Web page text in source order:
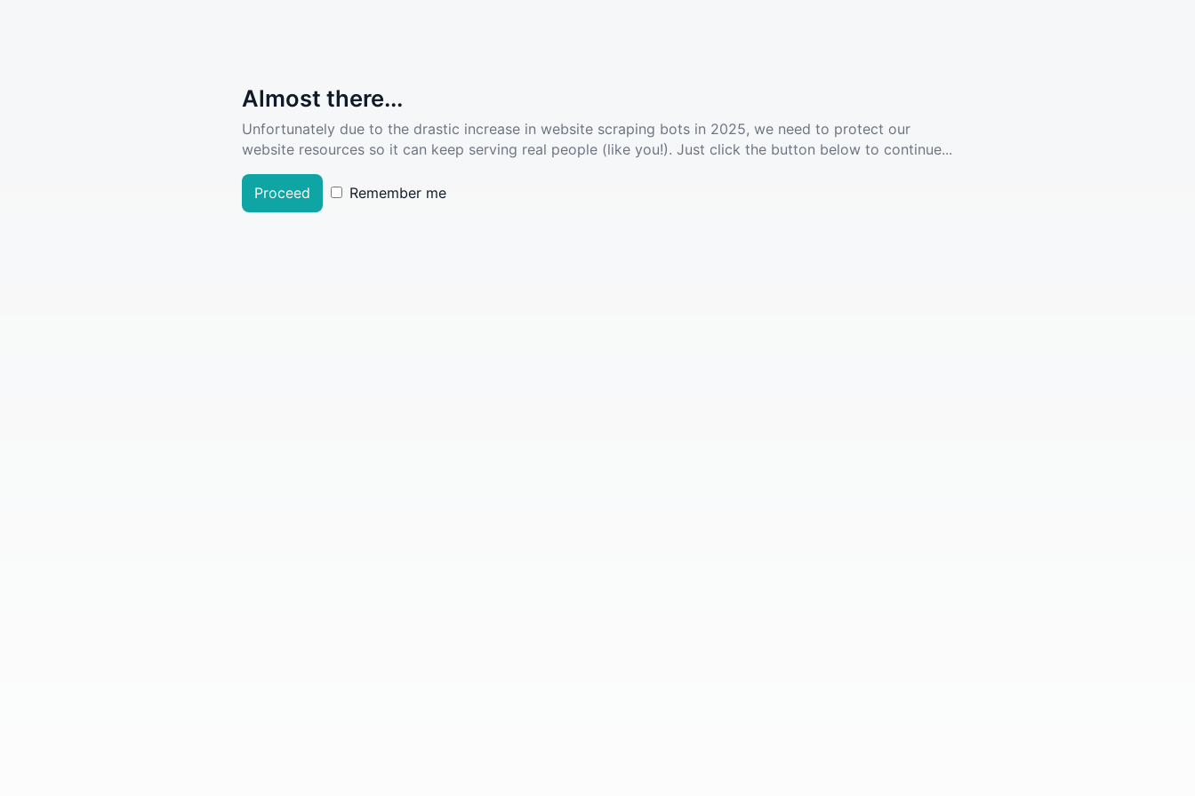
Almost there...
Unfortunately due to the drastic increase in website scraping bots in 2025, we need to protect our
website resources so it can keep serving real people (like you!). Just click the button below to continue...
Proceed Remember me